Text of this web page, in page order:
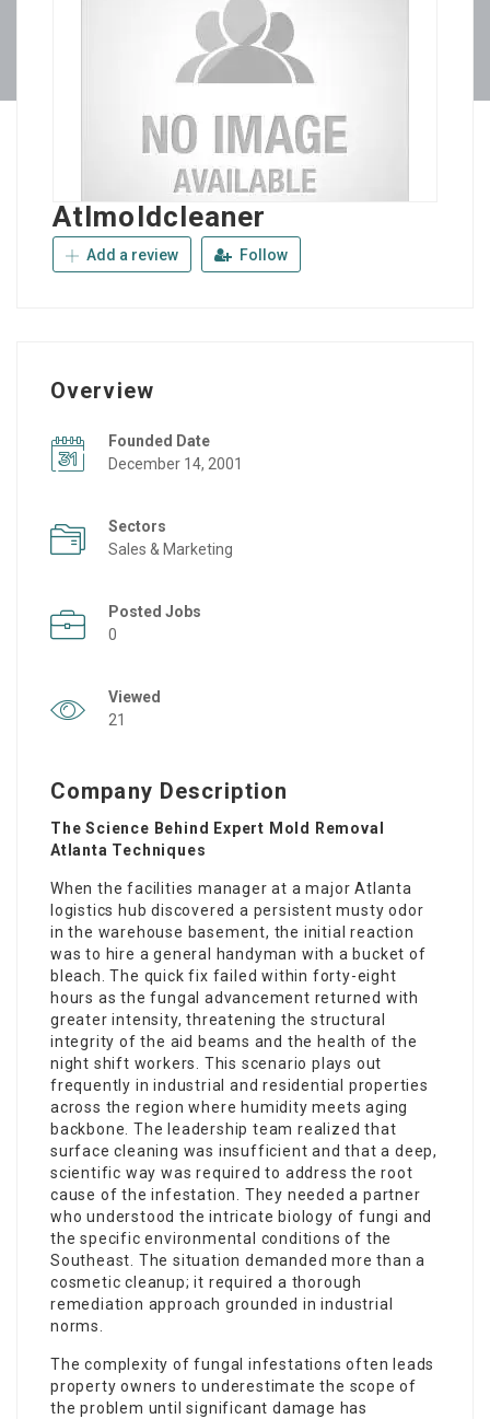
Atlmoldcleaner
Add a review Follow
Overview
Founded Date
December 14, 2001
Sectors
Sales & Marketing
Posted Jobs
0
Viewed
21
Company Description
The Science Behind Expert Mold Removal
Atlanta Techniques
When the facilities manager at a major Atlanta
logistics hub discovered a persistent musty odor
in the warehouse basement, the initial reaction
was to hire a general handyman with a bucket of
bleach. The quick fix failed within forty-eight
hours as the fungal advancement returned with
greater intensity, threatening the structural
integrity of the aid beams and the health of the
night shift workers. This scenario plays out
frequently in industrial and residential properties
across the region where humidity meets aging
backbone. The leadership team realized that
surface cleaning was insufficient and that a deep,
scientific way was required to address the root
cause of the infestation. They needed a partner
who understood the intricate biology of fungi and
the specific environmental conditions of the
Southeast. The situation demanded more than a
cosmetic cleanup; it required a thorough
remediation approach grounded in industrial
norms.
The complexity of fungal infestations often leads
property owners to underestimate the scope of
the problem until significant damage has